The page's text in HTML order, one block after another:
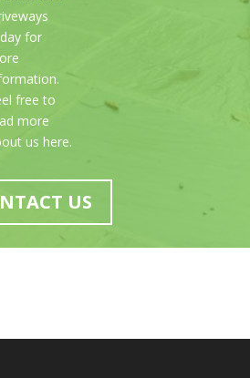
for
free to
more
us here.
US